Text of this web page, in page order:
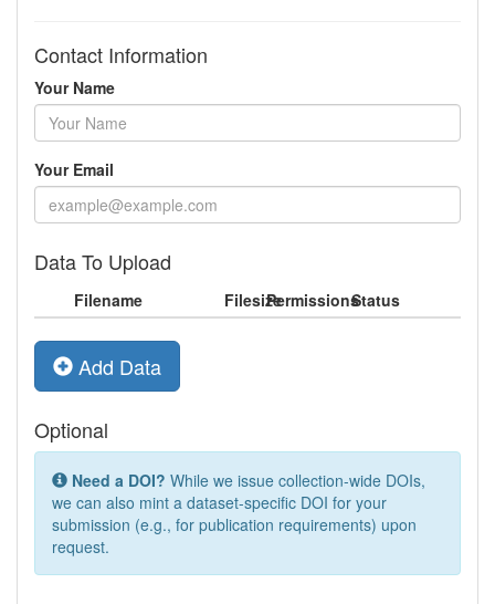
Contact Information
Your Name
Your Email
Data To Upload
Filename FilesizePermissionsStatus
Add Data
Optional
Need a DOI? While we issue collection-wide DOIs,
we can also mint a dataset-specific DOI for your
submission (e.g., for publication requirements) upon
request.